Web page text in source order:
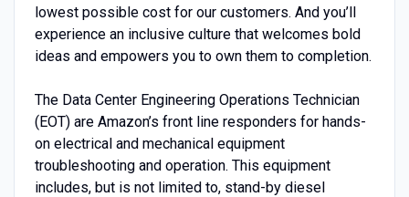
lowest possible cost for our customers. And you’ll
experience an inclusive culture that welcomes bold
ideas and empowers you to own them to completion.
The Data Center Engineering Operations Technician
(EOT) are Amazon’s front line responders for hands-
on electrical and mechanical equipment
troubleshooting and operation. This equipment
includes, but is not limited to, stand-by diesel